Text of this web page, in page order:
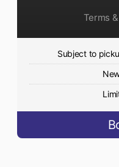
Terms
Subject to